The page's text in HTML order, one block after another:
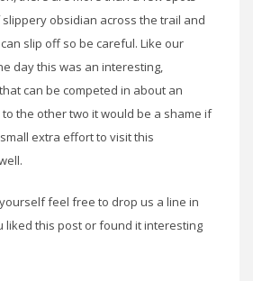
obsidian across the trail and
slip off so be careful. Like our
day this was an interesting,
can be competed in about an
the other two it would be a shame if
extra effort to visit this
feel free to drop us a line in
liked this post or found it interesting